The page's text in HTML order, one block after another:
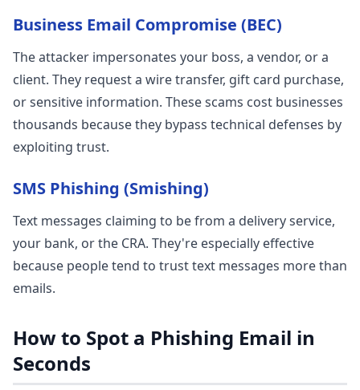
Business Email Compromise (BEC)
The attacker impersonates your boss, a vendor, or a
client. They request a wire transfer, gift card purchase,
or sensitive information. These scams cost businesses
thousands because they bypass technical defenses by
exploiting trust.
SMS Phishing (Smishing)
Text messages claiming to be from a delivery service,
your bank, or the CRA. They're especially effective
because people tend to trust text messages more than
emails.
How to Spot a Phishing Email in
Seconds